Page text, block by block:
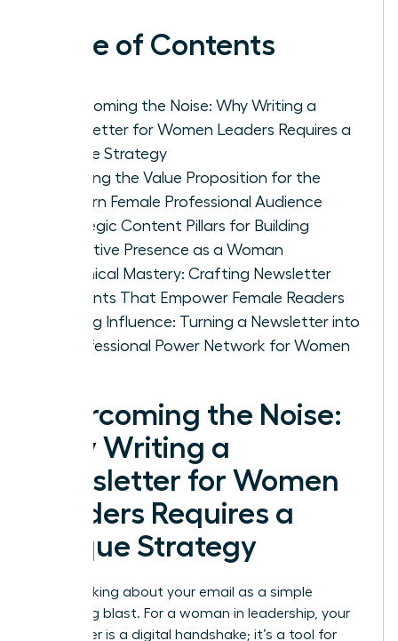
Table of Contents
Overcoming the Noise: Why Writing a
Newsletter for Women Leaders Requires a
Unique Strategy
Defining the Value Proposition for the
Modern Female Professional Audience
Strategic Content Pillars for Building
Executive Presence as a Woman
Technical Mastery: Crafting Newsletter
Elements That Empower Female Readers
Scaling Influence: Turning a Newsletter into
a Professional Power Network for Women
Overcoming the Noise:
Why Writing a
Newsletter for Women
Leaders Requires a
Unique Strategy
Stop thinking about your email as a simple
marketing blast. For a woman in leadership, your
newsletter is a digital handshake; it’s a tool for